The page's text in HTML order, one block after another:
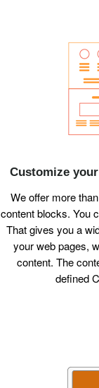
Customize
We offer more
content blocks. You
That gives you a
your web pages,
content. The
defined